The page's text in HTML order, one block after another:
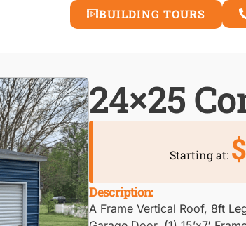
BUILDING TOURS
24×25
Starting at:
Description:
A Frame Vertical Roof, 8ft